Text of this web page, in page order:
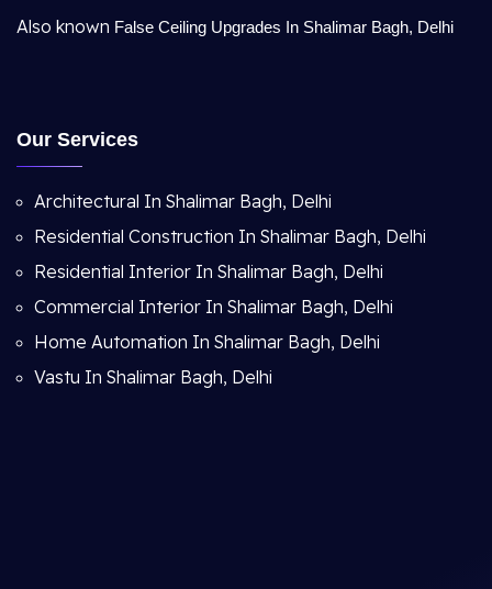
Also known False Ceiling Upgrades In Shalimar Bagh, Delhi
Our Services
Architectural In Shalimar Bagh, Delhi
Residential Construction In Shalimar Bagh, Delhi
Residential Interior In Shalimar Bagh, Delhi
Commercial Interior In Shalimar Bagh, Delhi
Home Automation In Shalimar Bagh, Delhi
Vastu In Shalimar Bagh, Delhi